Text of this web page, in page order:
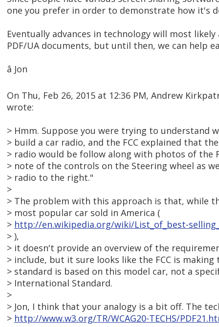
one you prefer in order to demonstrate how it's
Eventually advances in technology will most
PDF/UA documents, but until then, we can help
â Jon
On Thu, Feb 26, 2015 at 12:36 PM, Andrew
wrote:
> Hmm. Suppose you were trying to understand
> build a car radio, and the FCC explained that
> radio would be follow along with photos of the
> note of the controls on the Steering wheel as
> radio to the right."
>
> The problem with this approach is that, while
> most popular car sold in America (
> http://en.wikipedia.org/wiki/List_of_best-
> ),
> it doesn't provide an overview of the
> include, but it sure looks like the FCC is
> standard is based on this model car, not a
> International Standard.
>
> Jon, I think that your analogy is a bit off. The
> http://www.w3.org/TR/WCAG20-TECHS/